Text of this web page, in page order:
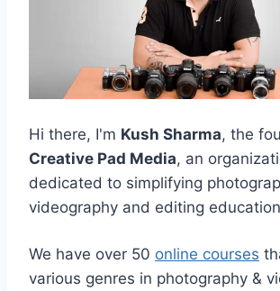
Hi there, I'm Kush Sharma, the
Creative Pad Media, an
dedicated to simplifying
videography and editing
We have over 50 online courses
various genres in photography &